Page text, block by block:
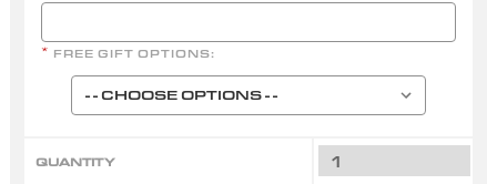
* FREE GIFT OPTIONS:
QUANTITY